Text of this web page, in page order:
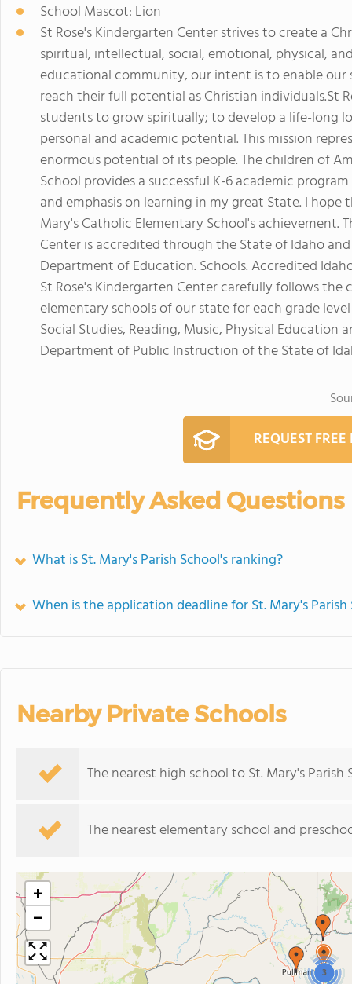
School Mascot: Lion
St Rose's Kindergarten Center strives to create a
spiritual, intellectual, social, emotional, physical,
educational community, our intent is to enable
reach their full potential as Christian individuals.St
students to grow spiritually; to develop a life-long
personal and academic potential. This mission
enormous potential of its people. The children of
School provides a successful K-6 academic
and emphasis on learning in my great State. I
Mary's Catholic Elementary School's achievement.
Center is accredited through the State of Idaho
Department of Education. Schools. Accredited
St Rose's Kindergarten Center carefully follows
elementary schools of our state for each grade
Social Studies, Reading, Music, Physical
Department of Public Instruction of the State of
REQUEST
Frequently Asked Questions
What is St. Mary's Parish School's ranking?
When is the application deadline for St. Mary's Parish
Nearby Private Schools
The nearest high school to St. Mary's Parish
The nearest elementary school and
3
+
−